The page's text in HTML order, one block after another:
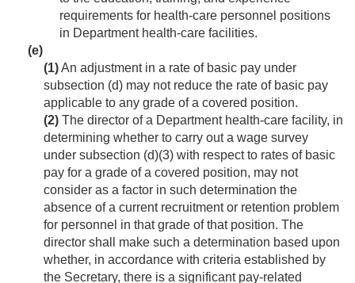
requirements for health-care personnel positions
in Department health-care facilities.
(e)
(1)An adjustment in a rate of basic pay under
subsection (d) may not reduce the rate of basic pay
applicable to any grade of a covered position.
(2) The director of a Department health-care facility, in
determining whether to carry out a wage survey
under subsection (d)(3) with respect to rates of basic
pay for a grade of a covered position, may not
consider as a factor in such determination the
absence of a current recruitment or retention problem
for personnel in that grade of that position. The
director shall make such a determination based upon
whether, in accordance with criteria established by
the Secretary, there is a significant pay-related